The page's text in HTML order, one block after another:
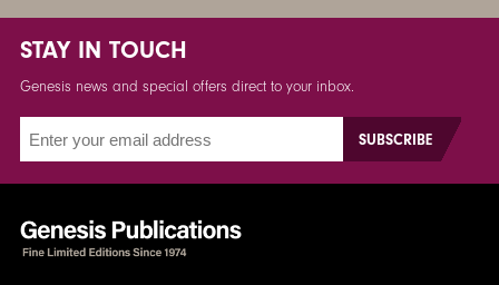
STAY IN TOUCH
Genesis news and special offers direct to your inbox.